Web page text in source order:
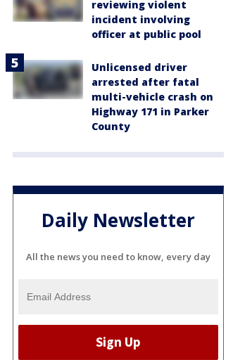
reviewing violent
incident involving
officer at public pool
Unlicensed driver
arrested after fatal
multi-vehicle crash on
Highway 171 in Parker
County
Daily Newsletter
All the news you need to know, every day